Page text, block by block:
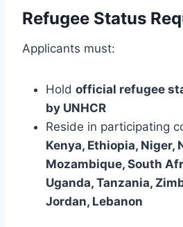
Refugee Status
Applicants must:
Hold official refugee
by UNHCR
Reside in participating
Kenya, Ethiopia, Niger,
Mozambique, South
Uganda, Tanzania,
Jordan, Lebanon